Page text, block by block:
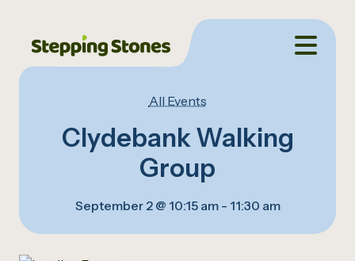
All Events
Clydebank Walking
Group
September 2 @ 10:15 am- 11:30 am